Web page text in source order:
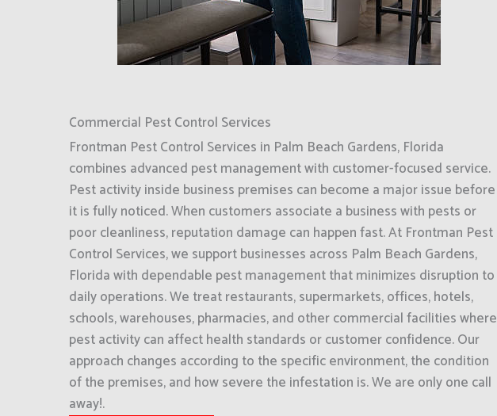
Commercial Pest Control Services
Frontman Pest Control Services in Palm Beach Gardens, Florida
combines advanced pest management with customer-focused service.
Pest activity inside business premises can become a major issue before
it is fully noticed. When customers associate a business with pests or
poor cleanliness, reputation damage can happen fast. At Frontman Pest
Control Services, we support businesses across Palm Beach Gardens,
Florida with dependable pest management that minimizes disruption to
daily operations. We treat restaurants, supermarkets, offices, hotels,
schools, warehouses, pharmacies, and other commercial facilities where
pest activity can affect health standards or customer confidence. Our
approach changes according to the specific environment, the condition
of the premises, and how severe the infestation is. We are only one call
away!.